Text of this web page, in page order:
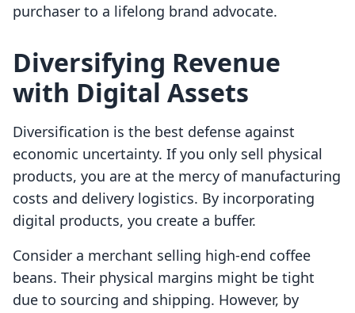
purchaser to a lifelong brand advocate.
Diversifying Revenue
with Digital Assets
Diversification is the best defense against
economic uncertainty. If you only sell physical
products, you are at the mercy of manufacturing
costs and delivery logistics. By incorporating
digital products, you create a buffer.
Consider a merchant selling high-end coffee
beans. Their physical margins might be tight
due to sourcing and shipping. However, by